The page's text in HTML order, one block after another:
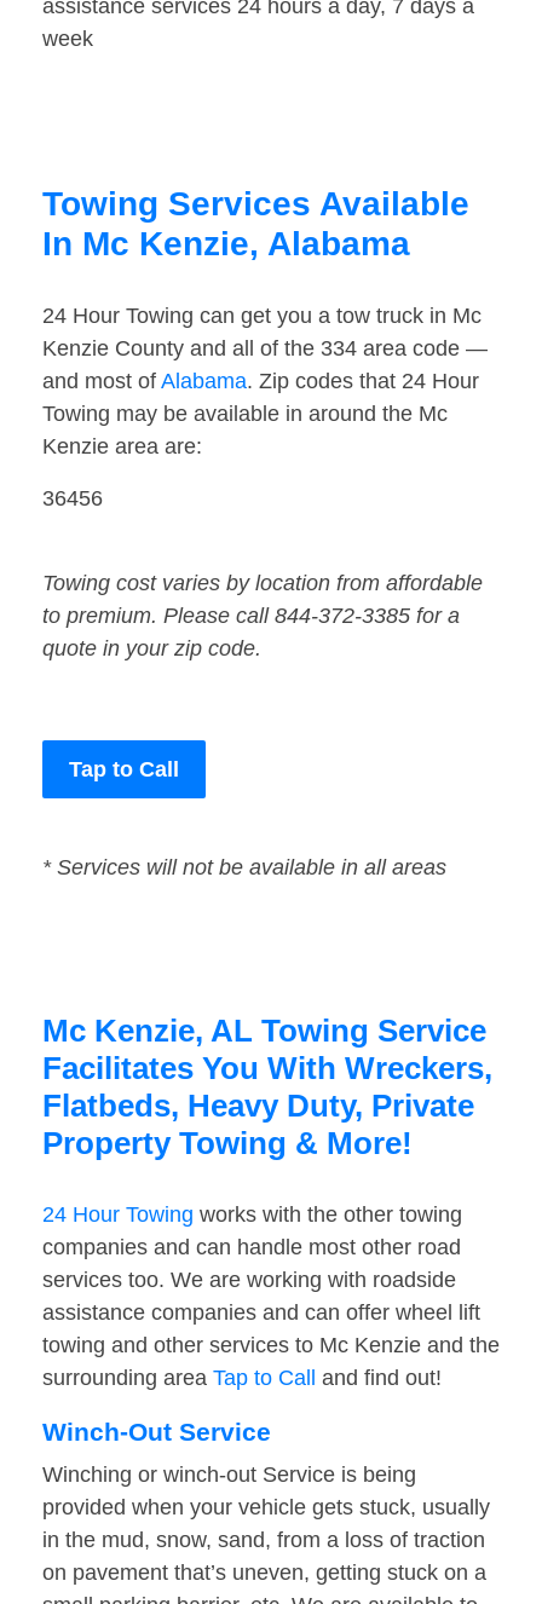
assistance services 24 hours a day, 7 days a
week
Towing Services Available
In Mc Kenzie, Alabama
24 Hour Towing can get you a tow truck in Mc
Kenzie County and all of the 334 area code —
and most of Alabama. Zip codes that 24 Hour
Towing may be available in around the Mc
Kenzie area are:
36456
Towing cost varies by location from affordable
to premium. Please call 844-372-3385 for a
quote in your zip code.
Tap to Call
* Services will not be available in all areas
Mc Kenzie, AL Towing Service
Facilitates You With Wreckers,
Flatbeds, Heavy Duty, Private
Property Towing & More!
24 Hour Towing works with the other towing
companies and can handle most other road
services too. We are working with roadside
assistance companies and can offer wheel lift
towing and other services to Mc Kenzie and the
surrounding area Tap to Call and find out!
Winch-Out Service
Winching or winch-out Service is being
provided when your vehicle gets stuck, usually
in the mud, snow, sand, from a loss of traction
on pavement that’s uneven, getting stuck on a